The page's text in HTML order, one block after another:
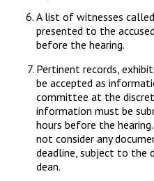
A list of witnesses
presented to the
before the hearing.
Pertinent records,
be accepted as
committee at the
information must be
hours before the
not consider any
deadline, subject to the
dean.